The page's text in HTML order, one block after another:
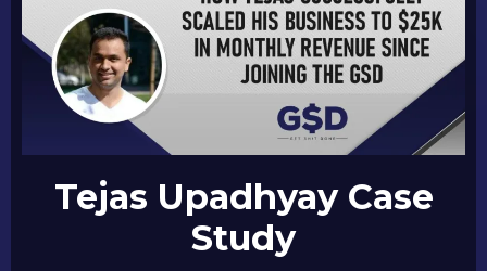
Tejas Upadhyay Case
Study